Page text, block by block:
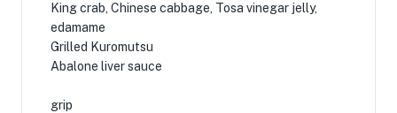
King crab, Chinese cabbage, Tosa vinegar jelly,
edamame
Grilled Kuromutsu
Abalone liver sauce
grip